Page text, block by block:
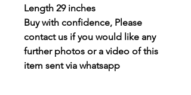
Length 29 inches
Buy with confidence, Please
contact us if you would like any
further photos or a video of this
item sent via whatsapp